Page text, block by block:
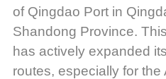
of Qingdao Port in
Shandong Province.
has actively expanded
routes, especially for the